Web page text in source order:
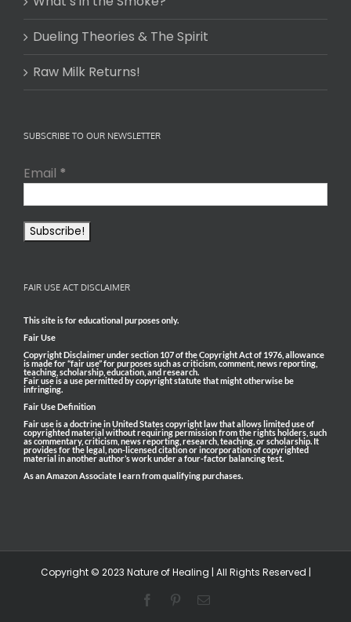
Dueling Theories & The Spirit
Raw Milk Returns!
SUBSCRIBE TO OUR NEWSLETTER
Email *
FAIR USE ACT DISCLAIMER
This site is for educational purposes only.
Fair Use
Copyright Disclaimer under section 107 of the Copyright Act of 1976, allowance
is made for “fair use” for purposes such as criticism, comment, news reporting,
teaching, scholarship, education, and research.
Fair use is a use permitted by copyright statute that might otherwise be
infringing.
Fair Use Definition
Fair use is a doctrine in United States copyright law that allows limited use of
copyrighted material without requiring permission from the rights holders, such
as commentary, criticism, news reporting, research, teaching, or scholarship. It
provides for the legal, non-licensed citation or incorporation of copyrighted
material in another author’s work under a four-factor balancing test.
As an Amazon Associate I earn from qualifying purchases.
Copyright © 2023 Nature of Healing | All Rights Reserved |
FacebookPinterestEmail